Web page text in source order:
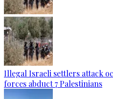
Illegal Israeli settlers attack
forces abduct 7 Palestinians